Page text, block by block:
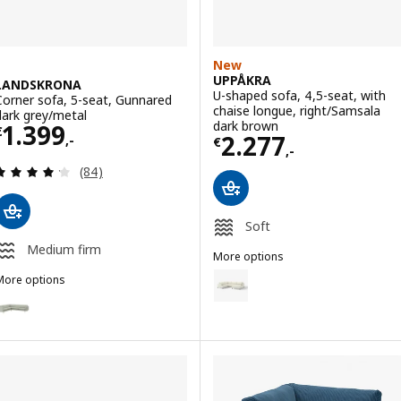
sofa, 5-seat, Gunnared
grey/metal
1.399,-
€ 1399,-
Review: 4.2 out of 5 stars. Total reviews:
(84)
Medium firm
options
New
UPPÅKRA
U-shaped sofa, 4,5-seat, with
chaise longue, right/Samsala
dark brown
€2.277,-
Price € 2277,-
Soft
More options
Option: UPPÅKRA, U-shaped